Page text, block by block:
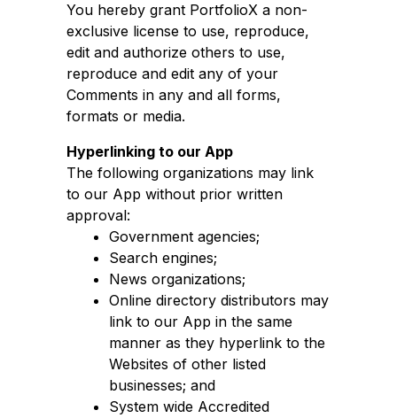
You hereby grant PortfolioX a non-
exclusive license to use, reproduce,
edit and authorize others to use,
reproduce and edit any of your
Comments in any and all forms,
formats or media.
Hyperlinking to our App
The following organizations may link
to our App without prior written
approval:
Government agencies;
Search engines;
News organizations;
Online directory distributors may
link to our App in the same
manner as they hyperlink to the
Websites of other listed
businesses; and
System wide Accredited